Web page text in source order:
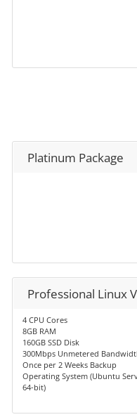
Platinum Package
Professional Linux
4 CPU Cores
8GB RAM
160GB SSD Disk
300Mbps Unmetered
Once per 2 Weeks Backup
Operating System (Ubuntu
64-bit)